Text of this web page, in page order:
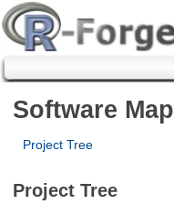
Software Map
Project Tree
Project Tree